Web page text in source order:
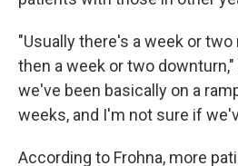
"Usually there's a week or two
then a week or two downturn,"
we've been basically on a
weeks, and I'm not sure if
According to Frohna, more